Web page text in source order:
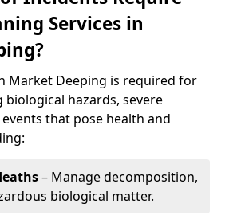
Services in
Market Deeping is required for
biological hazards, severe
that pose health and
– Manage decomposition,
biological matter.